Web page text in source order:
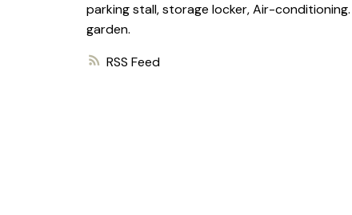
RSS
parking stall, storage locker, Air-
garden.